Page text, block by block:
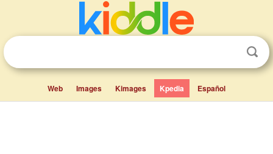
Web Images Kimages Kpedia Español